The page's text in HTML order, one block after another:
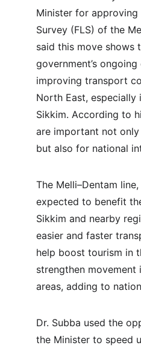
Minister for
Survey (FLS) of the
said this move shows
government’s
improving transport
North East,
Sikkim. According to
are important not
but also for national
The Melli–Dentam
expected to benefit
Sikkim and nearby
easier and faster
help boost tourism in
strengthen movement
areas, adding to
Dr. Subba used the
the Minister to speed